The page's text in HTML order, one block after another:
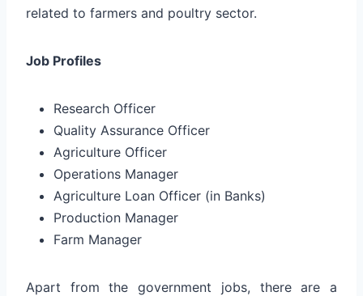
related to farmers and poultry sector.
Job Profiles
Research Officer
Quality Assurance Officer
Agriculture Officer
Operations Manager
Agriculture Loan Officer (in Banks)
Production Manager
Farm Manager
Apart from the government jobs, there are a